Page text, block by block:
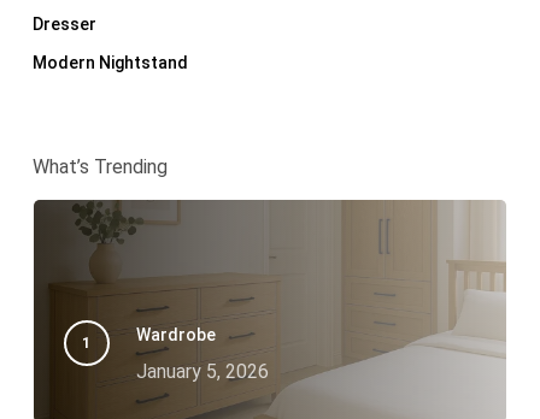
Dresser
Modern Nightstand
What’s Trending
Wardrobe
January 5, 2026